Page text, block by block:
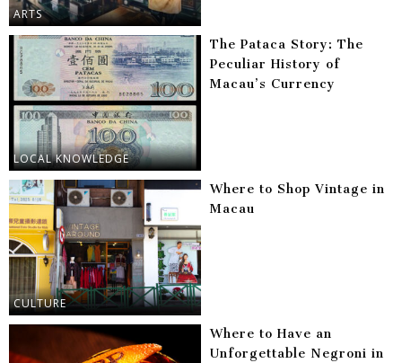
ARTS
LOCAL KNOWLEDGE
The Pataca Story: The
Peculiar History of
Macau’s Currency
CULTURE
Where to Shop Vintage in
Macau
Where to Have an
Unforgettable Negroni in